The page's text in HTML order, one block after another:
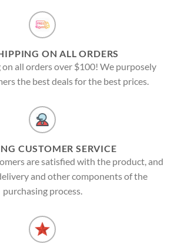
ON ALL ORDERS
on all orders over $100! We purposely
the best deals for the best prices.
CUSTOMER SERVICE
are satisfied with the product, and
and other components of the
purchasing process.